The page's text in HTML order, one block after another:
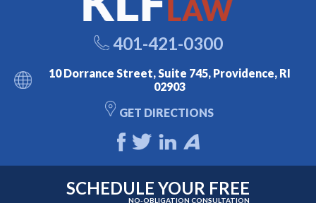
401-421-0300
10 Dorrance Street, Suite 745, Providence, RI
02903
GET DIRECTIONS
SCHEDULE YOUR FREE
NO-OBLIGATION CONSULTATION